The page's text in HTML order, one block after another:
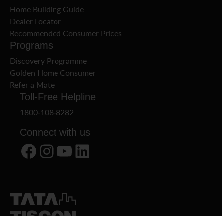
Home Building Guide
Dealer Locator
Recommended Consumer Prices
Programs
Discovery Programme
Golden Home Consumer
Refer a Mate
Toll-Free Helpline
1800-108-8282
Connect with us
Facebook Instagram YouTube LinkedIn